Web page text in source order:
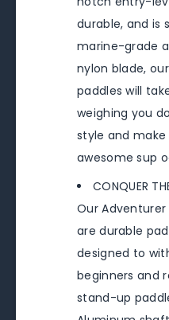
durable, and is
marine-grade
nylon blade,
paddles will
weighing you
style and
awesome sup
CONQUER
Our Adventurer
are durable
designed to
beginners and
stand-up